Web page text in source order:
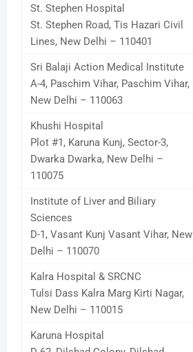
St. Stephen Hospital
St. Stephen Road, Tis Hazari Civil
Lines, New Delhi – 110401
Sri Balaji Action Medical Institute
A-4, Paschim Vihar, Paschim Vihar,
New Delhi – 110063
Khushi Hospital
Plot #1, Karuna Kunj, Sector-3,
Dwarka Dwarka, New Delhi –
110075
Institute of Liver and Biliary
Sciences
D-1, Vasant Kunj Vasant Vihar, New
Delhi – 110070
Kalra Hospital & SRCNC
Tulsi Dass Kalra Marg Kirti Nagar,
New Delhi – 110015
Karuna Hospital